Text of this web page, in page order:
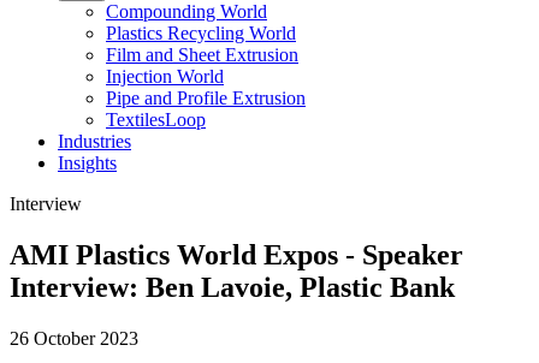
Compounding World
Plastics Recycling World
Film and Sheet Extrusion
Injection World
Pipe and Profile Extrusion
TextilesLoop
Industries
Insights
Interview
AMI Plastics World Expos - Speaker
Interview: Ben Lavoie, Plastic Bank
26 October 2023